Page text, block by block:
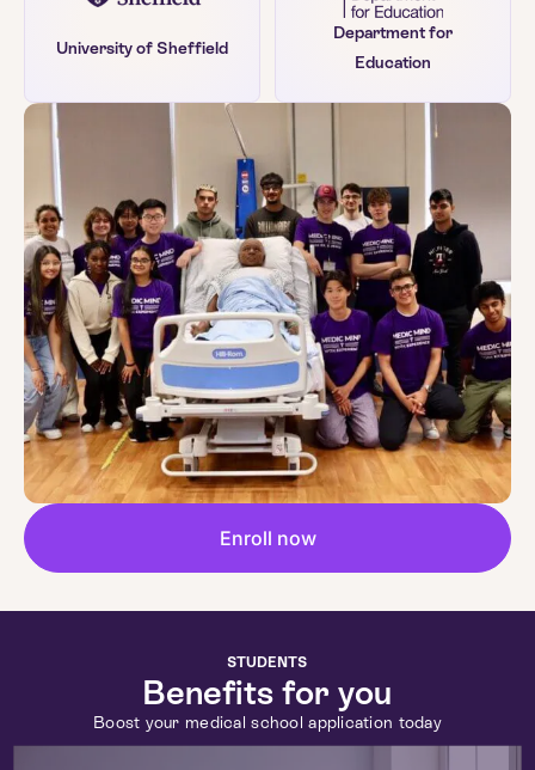
University of Sheffield
Department for
Education
Enroll now
STUDENTS
Benefits for you
Boost your medical school application today